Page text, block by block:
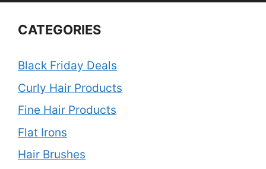
CATEGORIES
Black Friday Deals
Curly Hair Products
Fine Hair Products
Flat Irons
Hair Brushes